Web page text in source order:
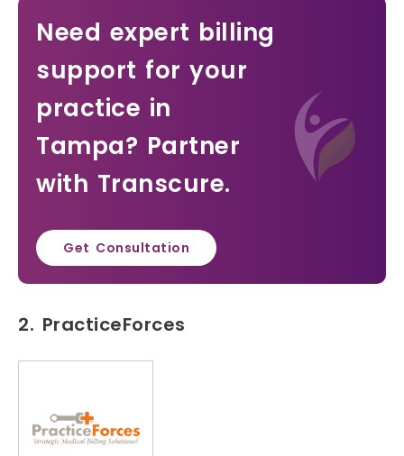
Need expert billing
support for your
practice in
Tampa? Partner
with Transcure.
Get Consultation
2. PracticeForces